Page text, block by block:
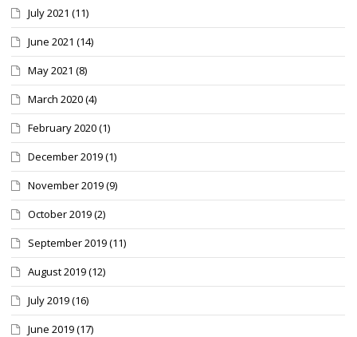
July 2021 (11)
June 2021 (14)
May 2021 (8)
March 2020(4)
February 2020(1)
December 2019(1)
November 2019(9)
October 2019(2)
September 2019(11)
August 2019(12)
July 2019(16)
June 2019(17)